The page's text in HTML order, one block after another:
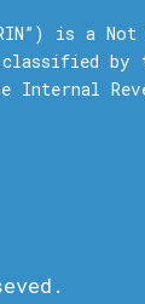
is a
by